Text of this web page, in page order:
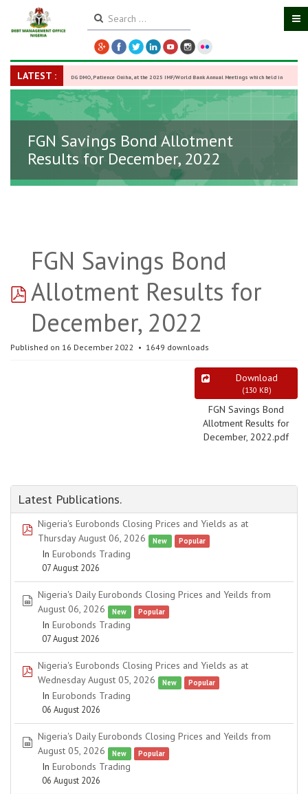
LATEST : DG DMO, Patience Oniha, at the 2025 IMF/World Bank Annual Meetings which held in
Washington D.C., USA, from October 13–18, -27 October 2025
FGN Savings Bond Allotment
Results for December, 2022
pdf
FGN Savings Bond
Allotment Results for
December, 2022
Published on 16 December 2022 1649 downloads
Download
(130 KB)
FGN Savings Bond
Allotment Results for
December, 2022.pdf
Latest Publications.
pdf
Nigeria's Eurobonds Closing Prices and Yields as at
Thursday August 06, 2026
New Popular
In Eurobonds Trading
07 August 2026
spreadsheet
Nigeria's Daily Eurobonds Closing Prices and Yeilds from
August 06, 2026
New Popular
In Eurobonds Trading
07 August 2026
pdf
Nigeria's Eurobonds Closing Prices and Yields as at
Wednesday August 05, 2026
New Popular
In Eurobonds Trading
06 August 2026
spreadsheet
Nigeria's Daily Eurobonds Closing Prices and Yeilds from
August 05, 2026
New Popular
In Eurobonds Trading
06 August 2026